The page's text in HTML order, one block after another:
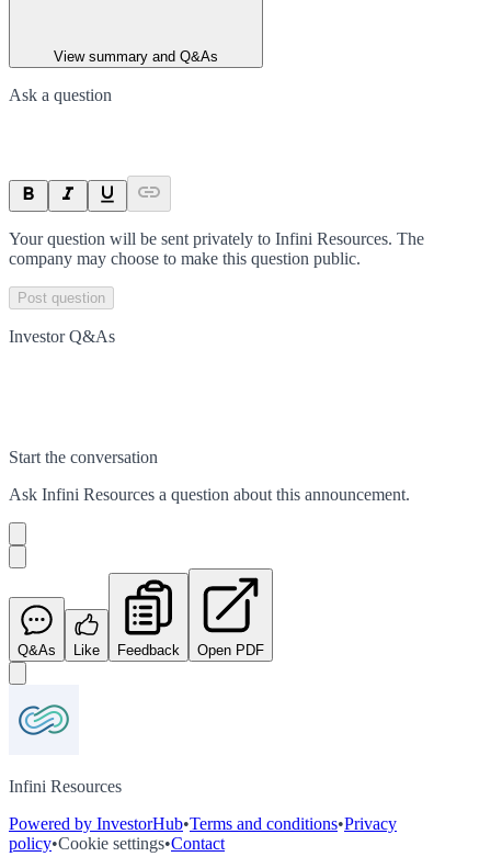
View summary and Q&As
Ask a question
Your question will be sent privately to Infini Resources. The
company may choose to make this question public.
Post question
Investor Q&As
Start the conversation
Ask Infini Resources a question about this announcement.
Q&As Like Feedback Open PDF
Infini Resources
Powered by InvestorHub•Terms and conditions•Privacy
policy•Cookie settings•Contact